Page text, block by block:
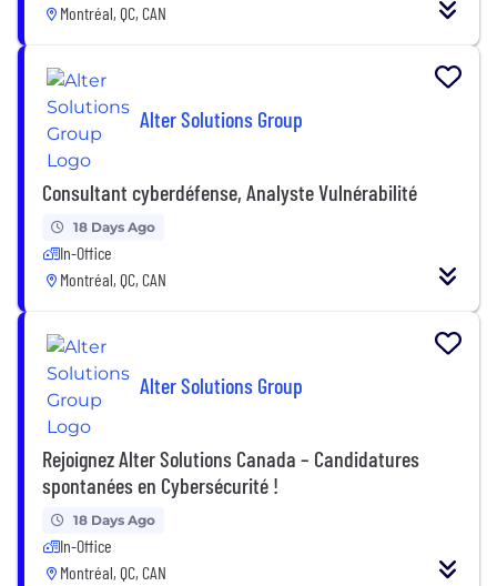
Montréal, QC, CAN
Alter Solutions Group
Consultant cyberdéfense, Analyste Vulnérabilité
18 Days Ago
In-Office
Montréal, QC, CAN
Alter Solutions Group
Rejoignez Alter Solutions Canada – Candidatures
spontanées en Cybersécurité !
18 Days Ago
In-Office
Montréal, QC, CAN